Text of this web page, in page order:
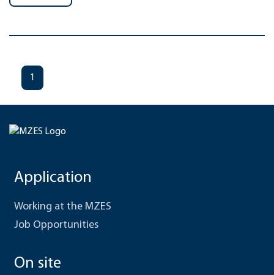
1
Application
Working at the MZES
Job Opportunities
On site